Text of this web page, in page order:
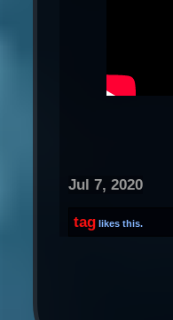
Jul 7, 2020
tag likes this.